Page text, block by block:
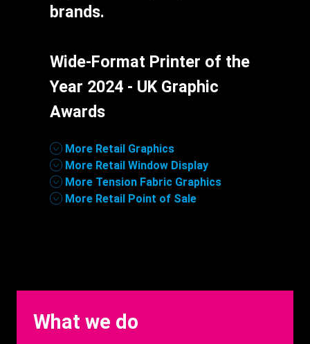
brands.
Wide-Format Printer of the
Year 2024 - UK Graphic
Awards
LinksMore Retail Graphics
More Retail Window Display
More Tension Fabric Graphics
More Retail Point of Sale
What we do